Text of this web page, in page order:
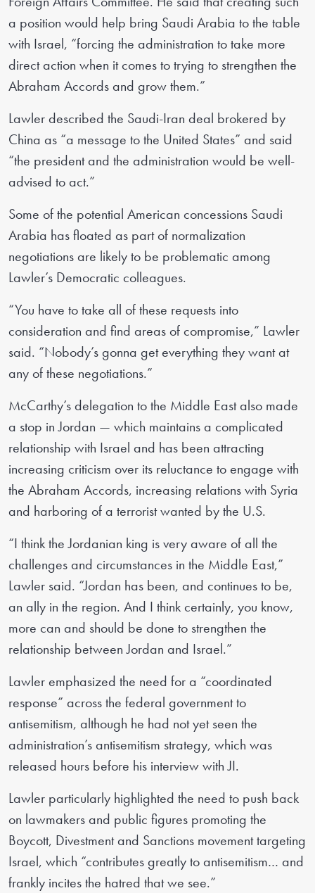
a position would help bring Saudi Arabia to the table
with Israel, “forcing the administration to take more
direct action when it comes to trying to strengthen the
Abraham Accords and grow them.”
Lawler described the Saudi-Iran deal brokered by
China as “a message to the United States” and said
“the president and the administration would be well-
advised to act.”
Some of the potential American concessions Saudi
Arabia has floated as part of normalization
negotiations are likely to be problematic among
Lawler’s Democratic colleagues.
“You have to take all of these requests into
consideration and find areas of compromise,” Lawler
said. “Nobody’s gonna get everything they want at
any of these negotiations.”
McCarthy’s delegation to the Middle East also made
a stop in Jordan — which maintains a complicated
relationship with Israel and has been attracting
increasing criticism over its reluctance to engage with
the Abraham Accords, increasing relations with Syria
and harboring of a terrorist wanted by the U.S.
“I think the Jordanian king is very aware of all the
challenges and circumstances in the Middle East,”
Lawler said. “Jordan has been, and continues to be,
an ally in the region. And I think certainly, you know,
more can and should be done to strengthen the
relationship between Jordan and Israel.”
Lawler emphasized the need for a “coordinated
response” across the federal government to
antisemitism, although he had not yet seen the
administration’s antisemitism strategy, which was
released hours before his interview with JI.
Lawler particularly highlighted the need to push back
on lawmakers and public figures promoting the
Boycott, Divestment and Sanctions movement targeting
Israel, which “contributes greatly to antisemitism… and
frankly incites the hatred that we see.”